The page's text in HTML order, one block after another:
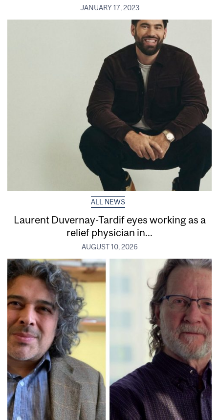
JANUARY 17, 2023
ALL NEWS
Laurent Duvernay-Tardif eyes working as a
relief physician in...
AUGUST 10, 2026